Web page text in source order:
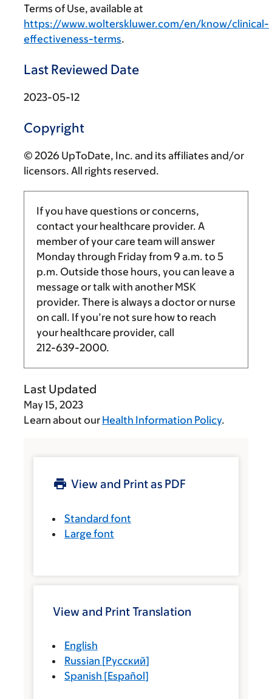
Terms of Use, available at
https://www.wolterskluwer.com/en/know/clinical-
effectiveness-terms.
Last Reviewed Date
2023-05-12
Copyright
© 2026 UpToDate, Inc. and its affiliates and/or
licensors. All rights reserved.
If you have questions or concerns,
contact your healthcare provider. A
member of your care team will answer
Monday through Friday from 9 a.m. to 5
p.m. Outside those hours, you can leave a
message or talk with another MSK
provider. There is always a doctor or nurse
on call. If you’re not sure how to reach
your healthcare provider, call
212-639-2000.
Last Updated
May 15, 2023
Learn about our Health Information Policy.
View and Print as PDF
Standard font
Large font
View and Print Translation
English
Russian [Русский]
Spanish [Español]